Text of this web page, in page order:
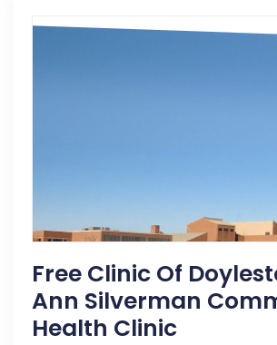
Free Clinic Of
Ann Silverman
Health Clinic